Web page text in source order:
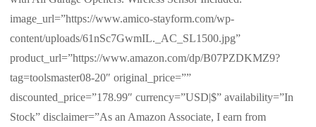
image_url=”https://www.amico-stayform.com/wp-
content/uploads/61nSc7GwmIL._AC_SL1500.jpg”
product_url=”https://www.amazon.com/dp/B07PZDKMZ9?
tag=toolsmaster08-20″ original_price=””
discounted_price=”178.99″ currency=”USD|$” availability=”In
Stock” disclaimer=”As an Amazon Associate, I earn from